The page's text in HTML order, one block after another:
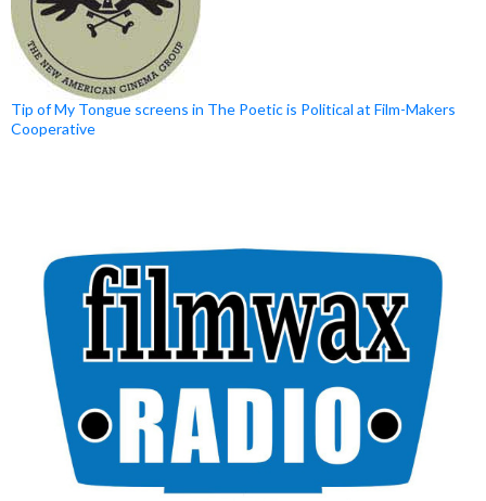
Tip of My Tongue screens in The Poetic is Political at Film-Makers
Cooperative